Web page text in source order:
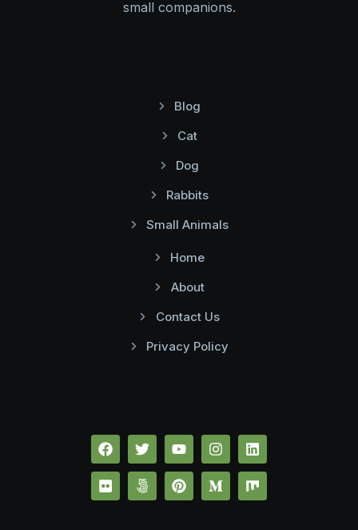
small companions.
Blog
Cat
Dog
Rabbits
Small Animals
Home
About
Contact Us
Privacy Policy